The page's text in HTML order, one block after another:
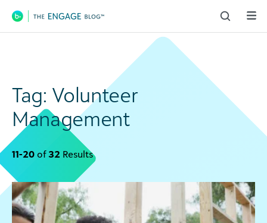
Main Navigation
Tag: Volunteer
Management
11-20 of32 Results